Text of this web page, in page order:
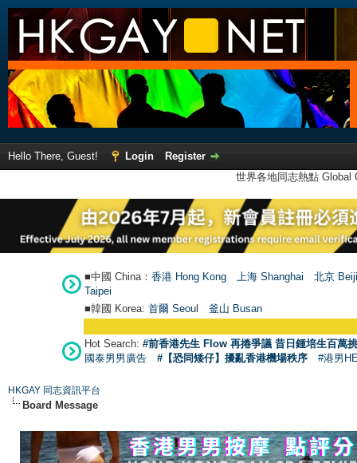
Hello There, Guest! Login
Register
世界各地同志熱點
■中國 China： 香港 Hong Kong 上海 Shanghai
北京
Taipei
■韓國 Korea: 首爾 Seoul 釜山 Busan
Hot Search: #前香港先生 Flow 再捲爭議 昔日鍾培生百萬
國泰男男廣告
#【恐同矮仔】擾亂香港機場秩序 #港男
HKGAY 同志資訊平台
Board Message